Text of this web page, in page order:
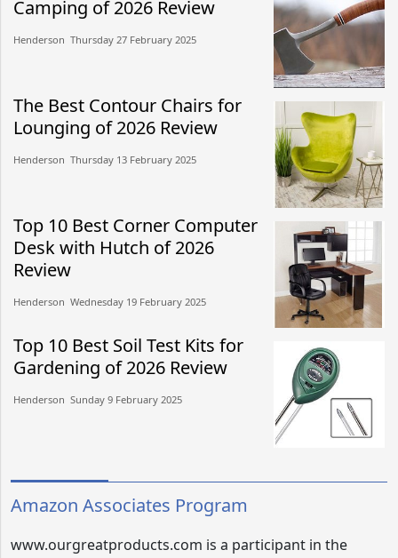
Camping of 2026 Review
Henderson​​ Thursday 27 February 2025​
The Best Contour Chairs for
Lounging of 2026 Review
Henderson​​ Thursday 13 February 2025​
Top 10 Best Corner Computer
Desk with Hutch of 2026
Review
Henderson​​ Wednesday 19 February 2025​
Top 10 Best Soil Test Kits for
Gardening of 2026 Review
Henderson​​ Sunday 9 February 2025​
Amazon Associates Program
www.ourgreatproducts.com is a participant in the